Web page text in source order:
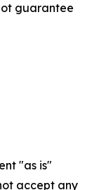
guarantee
"as is"
accept any